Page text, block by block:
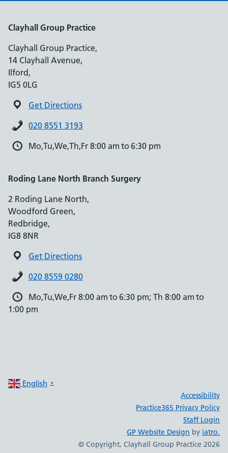
Clayhall Group Practice
Clayhall Group Practice,
14 Clayhall Avenue,
Ilford,
IG5 0LG
Get Directions
020 8551 3193
Mo,Tu,We,Th,Fr 8:00 am to 6:30 pm
Roding Lane North Branch Surgery
2 Roding Lane North,
Woodford Green,
Redbridge,
IG8 8NR
Get Directions
020 8559 0280
Mo,Tu,We,Fr 8:00 am to 6:30 pm; Th 8:00 am to
1:00 pm
English ▼
Accessibility
Practice365 Privacy Policy
Staff Login
GP Website Design by iatro.
© Copyright, Clayhall Group Practice 2026